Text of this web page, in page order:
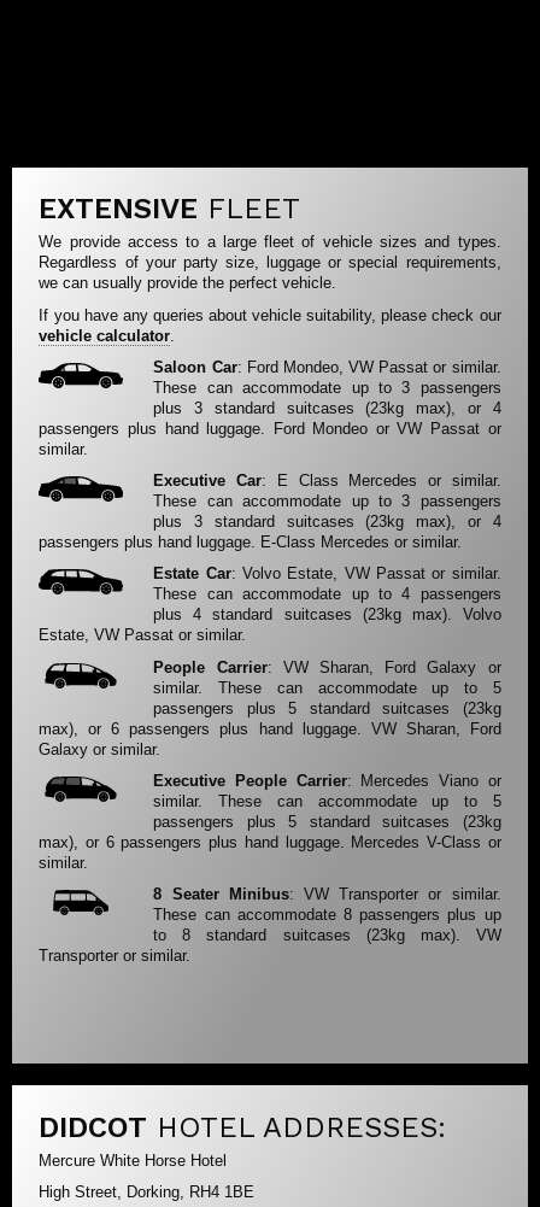
EXTENSIVE FLEET
We provide access to a large fleet of vehicle sizes and types.
Regardless of your party size, luggage or special requirements,
we can usually provide the perfect vehicle.
If you have any queries about vehicle suitability, please check our
vehicle calculator
Saloon Car: Ford Mondeo, VW Passat or similar.
These can accommodate up to 3 passengers
plus 3 standard suitcases (23kg max), or 4
passengers plus hand luggage. Ford Mondeo or VW Passat or
similar.
Executive Car: E Class Mercedes or similar.
These can accommodate up to 3 passengers
plus 3 standard suitcases (23kg max), or 4
passengers plus hand luggage. E-Class Mercedes or similar.
Estate Car: Volvo Estate, VW Passat or similar.
These can accommodate up to 4 passengers
plus 4 standard suitcases (23kg max). Volvo
Estate, VW Passat or similar.
People Carrier: VW Sharan, Ford Galaxy or
similar. These can accommodate up to 5
passengers plus 5 standard suitcases (23kg
max), or 6 passengers plus hand luggage. VW Sharan, Ford
Galaxy or similar.
Executive People Carrier: Mercedes Viano or
similar. These can accommodate up to 5
passengers plus 5 standard suitcases (23kg
max), or 6 passengers plus hand luggage. Mercedes V-Class or
similar.
8 Seater Minibus: VW Transporter or similar.
These can accommodate 8 passengers plus up
to 8 standard suitcases (23kg max). VW
Transporter or similar.
DIDCOT HOTEL ADDRESSES:
Mercure White Horse Hotel
High Street, Dorking, RH4 1BE